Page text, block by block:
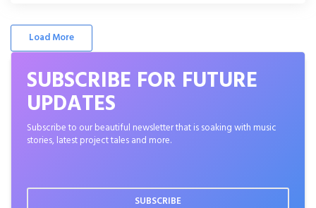
Load More
SUBSCRIBE FOR FUTURE
UPDATES
Subscribe to our beautiful newsletter that is soaking with music
stories, latest project tales and more.